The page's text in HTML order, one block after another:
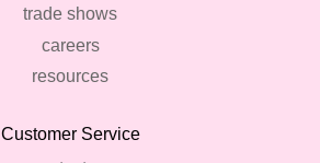
trade shows
careers
resources
Customer Service